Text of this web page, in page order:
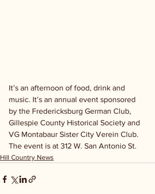
It’s an afternoon of food, drink and
music. It’s an annual event sponsored
by the Fredericksburg German Club,
Gillespie County Historical Society and
VG Montabaur Sister City Verein Club.
The event is at 312 W. San Antonio St.
Hill Country News